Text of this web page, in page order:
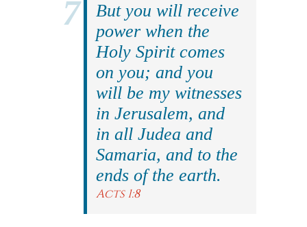
But you will receive
power when the
Holy Spirit comes
on you; and you
will be my witnesses
in Jerusalem, and
in all Judea and
Samaria, and to the
ends of the earth.
Acts 1:8